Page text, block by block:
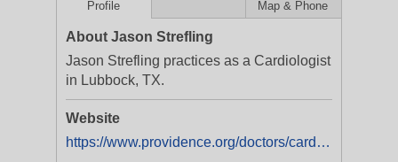
Profile Map & Phone
About Jason Strefling
Jason Strefling practices as a Cardiologist
in Lubbock, TX.
Website
https://www.providence.org/doctors/cardiology/tx/lubbock/jason-strefling-1720215296